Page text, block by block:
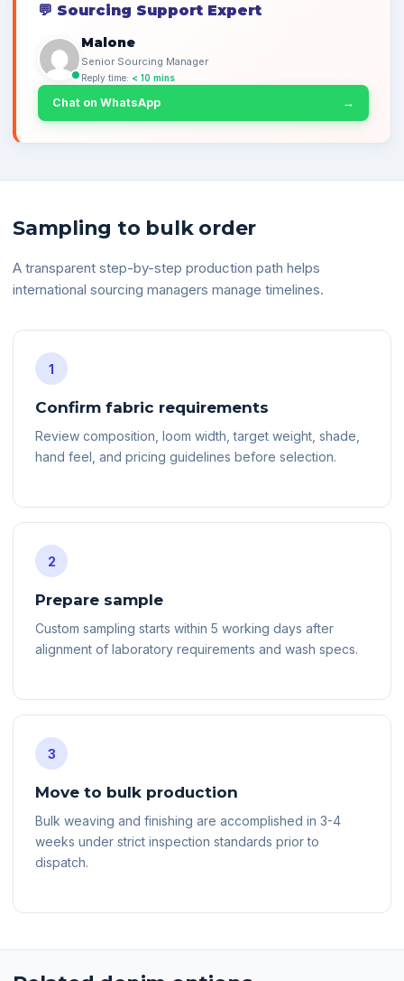
💬 Sourcing Support Expert
Malone
Senior Sourcing Manager
Reply time: < 10 mins
Chat on WhatsApp →
Sampling to bulk order
A transparent step-by-step production path helps
international sourcing managers manage timelines.
1
Confirm fabric requirements
Review composition, loom width, target weight, shade,
hand feel, and pricing guidelines before selection.
2
Prepare sample
Custom sampling starts within 5 working days after
alignment of laboratory requirements and wash specs.
3
Move to bulk production
Bulk weaving and finishing are accomplished in 3-4
weeks under strict inspection standards prior to
dispatch.